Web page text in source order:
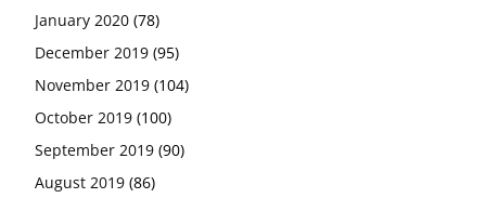
January 2020 (78)
December 2019 (95)
November 2019 (104)
October 2019 (100)
September 2019 (90)
August 2019 (86)